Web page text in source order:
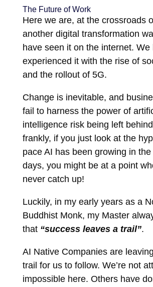
The Future of Work
Here we are, at the crossroads
another digital transformation
have seen it on the internet. We
experienced it with the rise of
and the rollout of 5G.
Change is inevitable, and
fail to harness the power of
intelligence risk being left
frankly, if you just look at the
pace AI has been growing in
days, you might be at a point
never catch up!
Luckily, in my early years as a
Buddhist Monk, my Master
that “success leaves a trail”.
AI Native Companies are
trail for us to follow. We’re not
impossible here. Others have